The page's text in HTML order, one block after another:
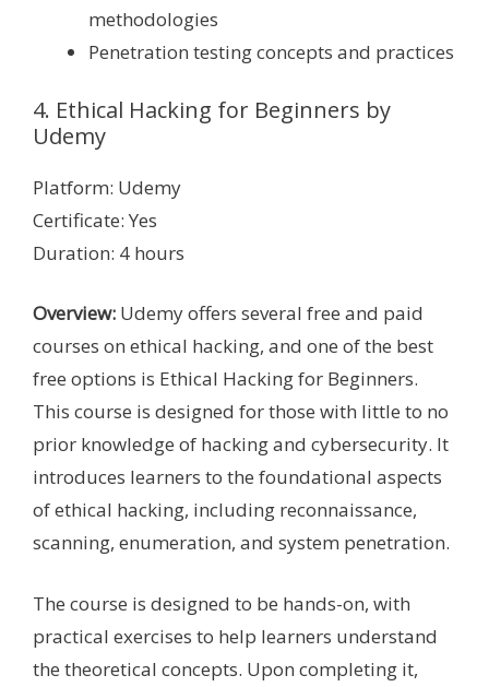
methodologies
Penetration testing concepts and practices
4. Ethical Hacking for Beginners by
Udemy
Platform: Udemy
Certificate: Yes
Duration: 4 hours
Overview: Udemy offers several free and paid
courses on ethical hacking, and one of the best
free options is Ethical Hacking for Beginners.
This course is designed for those with little to no
prior knowledge of hacking and cybersecurity. It
introduces learners to the foundational aspects
of ethical hacking, including reconnaissance,
scanning, enumeration, and system penetration.
The course is designed to be hands-on, with
practical exercises to help learners understand
the theoretical concepts. Upon completing it,